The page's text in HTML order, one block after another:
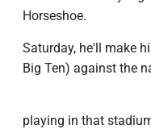
Horseshoe.
Saturday, he'll make
Big Ten) against the
playing in that